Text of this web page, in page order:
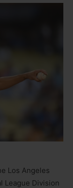
Los Angeles
League Division